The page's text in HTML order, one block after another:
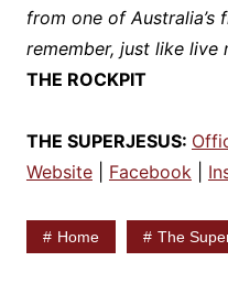
from one of
remember, just like live
THE ROCKPIT
THE SUPERJESUS:
Website| Facebook|
Home The